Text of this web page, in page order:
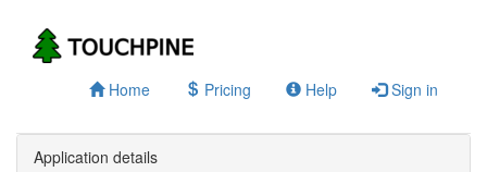
Home Pricing Help Sign in
Application details